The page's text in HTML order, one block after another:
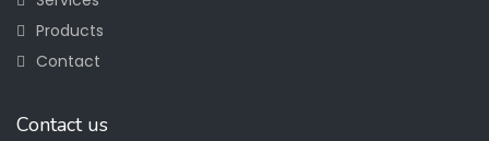
Products
Contact
Contact us